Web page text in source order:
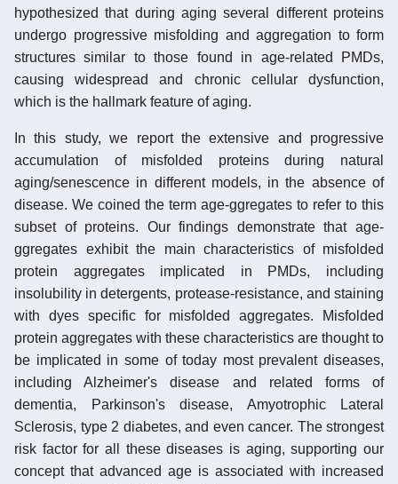
hypothesized that during aging several different proteins
undergo progressive misfolding and aggregation to form
structures similar to those found in age-related PMDs,
causing widespread and chronic cellular dysfunction,
which is the hallmark feature of aging.
In this study, we report the extensive and progressive
accumulation of misfolded proteins during natural
aging/senescence in different models, in the absence of
disease. We coined the term age-ggregates to refer to this
subset of proteins. Our findings demonstrate that age-
ggregates exhibit the main characteristics of misfolded
protein aggregates implicated in PMDs, including
insolubility in detergents, protease-resistance, and staining
with dyes specific for misfolded aggregates. Misfolded
protein aggregates with these characteristics are thought to
be implicated in some of today most prevalent diseases,
including Alzheimer's disease and related forms of
dementia, Parkinson's disease, Amyotrophic Lateral
Sclerosis, type 2 diabetes, and even cancer. The strongest
risk factor for all these diseases is aging, supporting our
concept that advanced age is associated with increased